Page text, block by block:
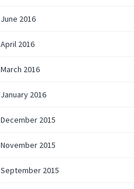
June 2016
April 2016
March 2016
January 2016
December 2015
November 2015
September 2015